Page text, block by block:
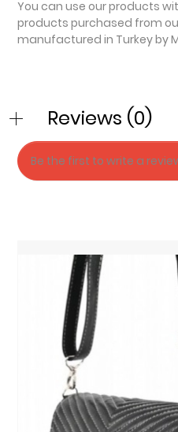
You can use our products
products purchased from
manufactured in Turkey by
Reviews (0)
Be the first to write a